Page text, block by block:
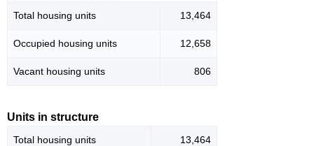
Total housing units 13,464
Occupied housing units 12,658
Vacant housing units 806
Units in structure
Total housing units 13,464